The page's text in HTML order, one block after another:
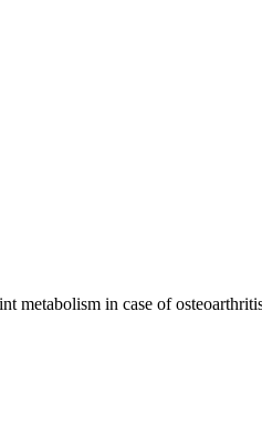
metabolism in case of